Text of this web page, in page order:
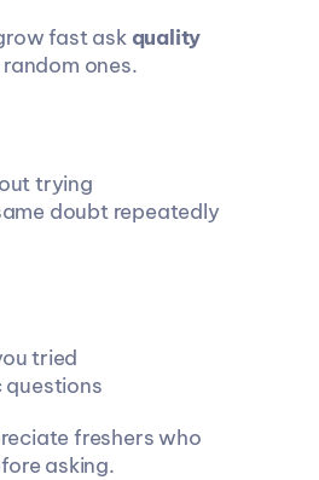
fast ask quality
ones.
trying
doubt repeatedly
tried
questions
freshers who
asking.